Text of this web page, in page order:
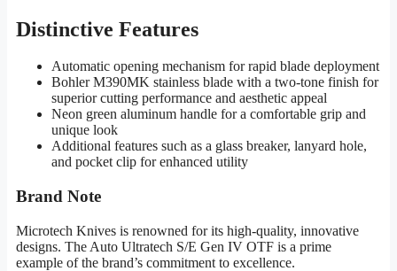
Distinctive Features
Automatic opening mechanism for rapid blade deployment
Bohler M390MK stainless blade with a two-tone finish for
superior cutting performance and aesthetic appeal
Neon green aluminum handle for a comfortable grip and
unique look
Additional features such as a glass breaker, lanyard hole,
and pocket clip for enhanced utility
Brand Note
Microtech Knives is renowned for its high-quality, innovative
designs. The Auto Ultratech S/E Gen IV OTF is a prime
example of the brand’s commitment to excellence.